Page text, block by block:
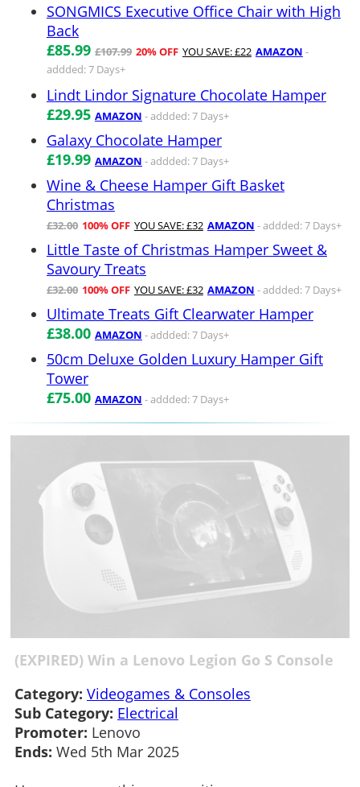
SONGMICS Executive Office Chair with High
Back
£85.99 £107.99 20% OFF YOU SAVE: £22 AMAZON -
addded: 7 Days+
Lindt Lindor Signature Chocolate Hamper
£29.95 AMAZON - addded: 7 Days+
Galaxy Chocolate Hamper
£19.99 AMAZON - addded: 7 Days+
Wine & Cheese Hamper Gift Basket
Christmas
£32.00 100% OFF YOU SAVE: £32 AMAZON - addded: 7 Days+
Little Taste of Christmas Hamper Sweet &
Savoury Treats
£32.00 100% OFF YOU SAVE: £32 AMAZON - addded: 7 Days+
Ultimate Treats Gift Clearwater Hamper
£38.00 AMAZON - addded: 7 Days+
50cm Deluxe Golden Luxury Hamper Gift
Tower
£75.00 AMAZON - addded: 7 Days+
(EXPIRED) Win a Lenovo Legion Go S Console
Category: Videogames & Consoles
Sub Category: Electrical
Promoter: Lenovo
Ends: Wed 5th Mar 2025